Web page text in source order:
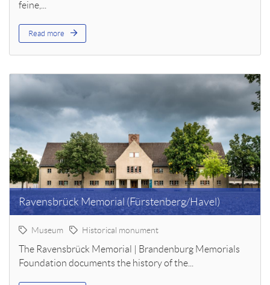
feine,...
Read more
Ravensbrück Memorial (Fürstenberg/Havel)
Museum Historical monument
The Ravensbrück Memorial | Brandenburg Memorials
Foundation documents the history of the...